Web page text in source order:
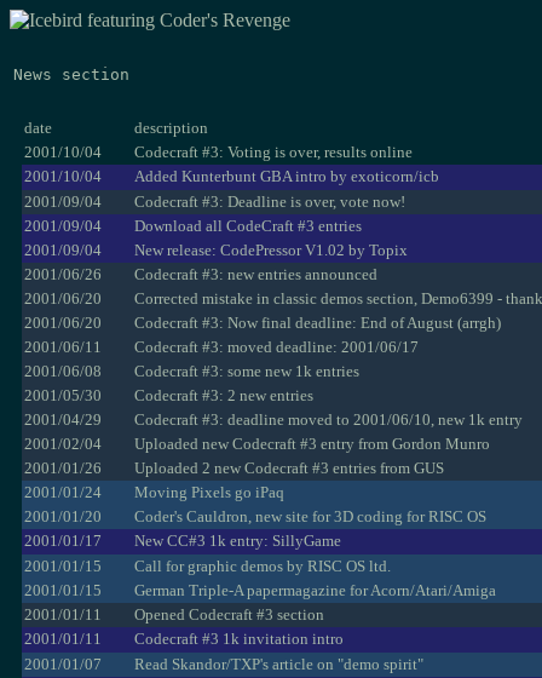
News section
date
description
2001/10/04
Codecraft #3: Voting is over, results online
2001/10/04
Added Kunterbunt GBA intro by exoticorn/icb
2001/09/04
Codecraft #3: Deadline is over, vote now!
2001/09/04
Download all CodeCraft #3 entries
2001/09/04
New release: CodePressor V1.02 by Topix
2001/06/26
Codecraft #3: new entries announced
2001/06/20
Corrected mistake in classic demos section, Demo6399 -
2001/06/20
Codecraft #3: Now final deadline: End of August (arrgh)
2001/06/11
Codecraft #3: moved deadline: 2001/06/17
2001/06/08
Codecraft #3: some new 1k entries
2001/05/30
Codecraft #3: 2 new entries
2001/04/29
Codecraft #3: deadline moved to 2001/06/10, new 1k entry
2001/02/04
Uploaded new Codecraft #3 entry from Gordon Munro
2001/01/26
Uploaded 2 new Codecraft #3 entries from GUS
2001/01/24
Moving Pixels go iPaq
2001/01/20
Coder's Cauldron, new site for 3D coding for RISC OS
2001/01/17
New CC#3 1k entry: SillyGame
2001/01/15
Call for graphic demos by RISC OS ltd.
2001/01/15
German Triple-A papermagazine for Acorn/Atari/Amiga
2001/01/11
Opened Codecraft #3 section
2001/01/11
Codecraft #3 1k invitation intro
2001/01/07
Read Skandor/TXP's article on "demo spirit"